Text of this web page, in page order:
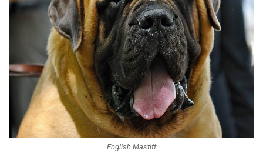
English Mastiff